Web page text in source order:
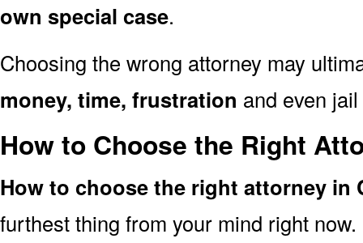
own special case.
Choosing the wrong attorney may
money, time, frustration and even
How to Choose the Right
How to choose the right attorney in
furthest thing from your mind right